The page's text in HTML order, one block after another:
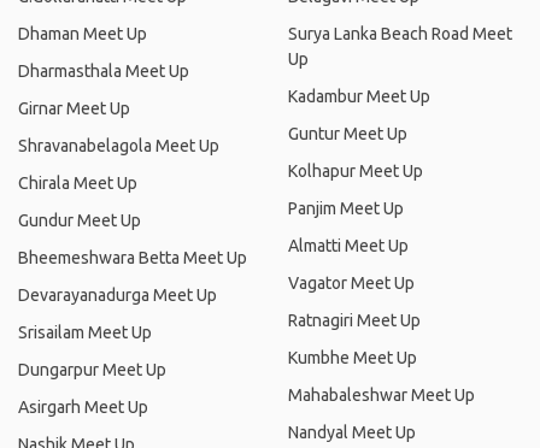
Dhaman Meet Up
Dharmasthala Meet Up
Girnar Meet Up
Shravanabelagola Meet Up
Chirala Meet Up
Gundur Meet Up
Bheemeshwara Betta Meet Up
Devarayanadurga Meet Up
Srisailam Meet Up
Dungarpur Meet Up
Asirgarh Meet Up
Surya Lanka Beach Road Meet
Up
Kadambur Meet Up
Guntur Meet Up
Kolhapur Meet Up
Panjim Meet Up
Almatti Meet Up
Vagator Meet Up
Ratnagiri Meet Up
Kumbhe Meet Up
Mahabaleshwar Meet Up
Nandyal Meet Up